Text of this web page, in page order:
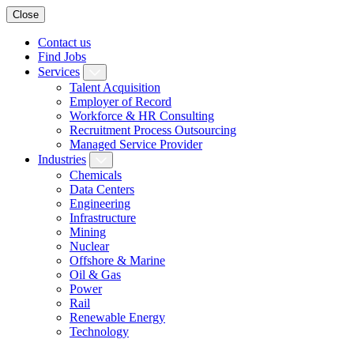
Close
Contact us
Find Jobs
Services
Talent Acquisition
Employer of Record
Workforce & HR Consulting
Recruitment Process Outsourcing
Managed Service Provider
Industries
Chemicals
Data Centers
Engineering
Infrastructure
Mining
Nuclear
Offshore & Marine
Oil & Gas
Power
Rail
Renewable Energy
Technology